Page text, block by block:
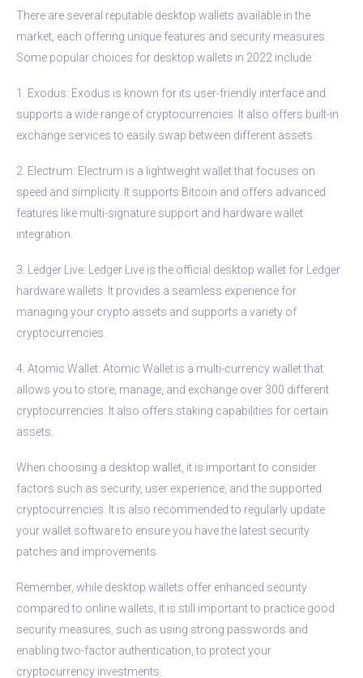
There are several reputable desktop wallets available in the
market, each offering unique features and security measures.
Some popular choices for desktop wallets in 2022 include:
1. Exodus: Exodus is known for its user-friendly interface and
supports a wide range of cryptocurrencies. It also offers built-in
exchange services to easily swap between different assets.
2. Electrum: Electrum is a lightweight wallet that focuses on
speed and simplicity. It supports Bitcoin and offers advanced
features like multi-signature support and hardware wallet
integration.
3. Ledger Live: Ledger Live is the official desktop wallet for Ledger
hardware wallets. It provides a seamless experience for
managing your crypto assets and supports a variety of
cryptocurrencies.
4. Atomic Wallet: Atomic Wallet is a multi-currency wallet that
allows you to store, manage, and exchange over 300 different
cryptocurrencies. It also offers staking capabilities for certain
assets.
When choosing a desktop wallet, it is important to consider
factors such as security, user experience, and the supported
cryptocurrencies. It is also recommended to regularly update
your wallet software to ensure you have the latest security
patches and improvements.
Remember, while desktop wallets offer enhanced security
compared to online wallets, it is still important to practice good
security measures, such as using strong passwords and
enabling two-factor authentication, to protect your
cryptocurrency investments.